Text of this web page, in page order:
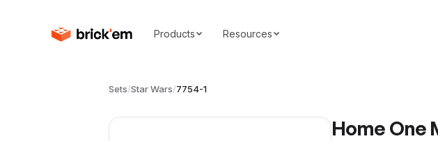
Products Resources
Sets/Star Wars/7754-1
Home One